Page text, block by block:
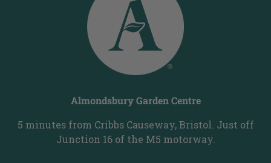
Almondsbury Garden Centre
5 minutes from Cribbs Causeway, Bristol. Just off
Junction 16 of the M5 motorway.